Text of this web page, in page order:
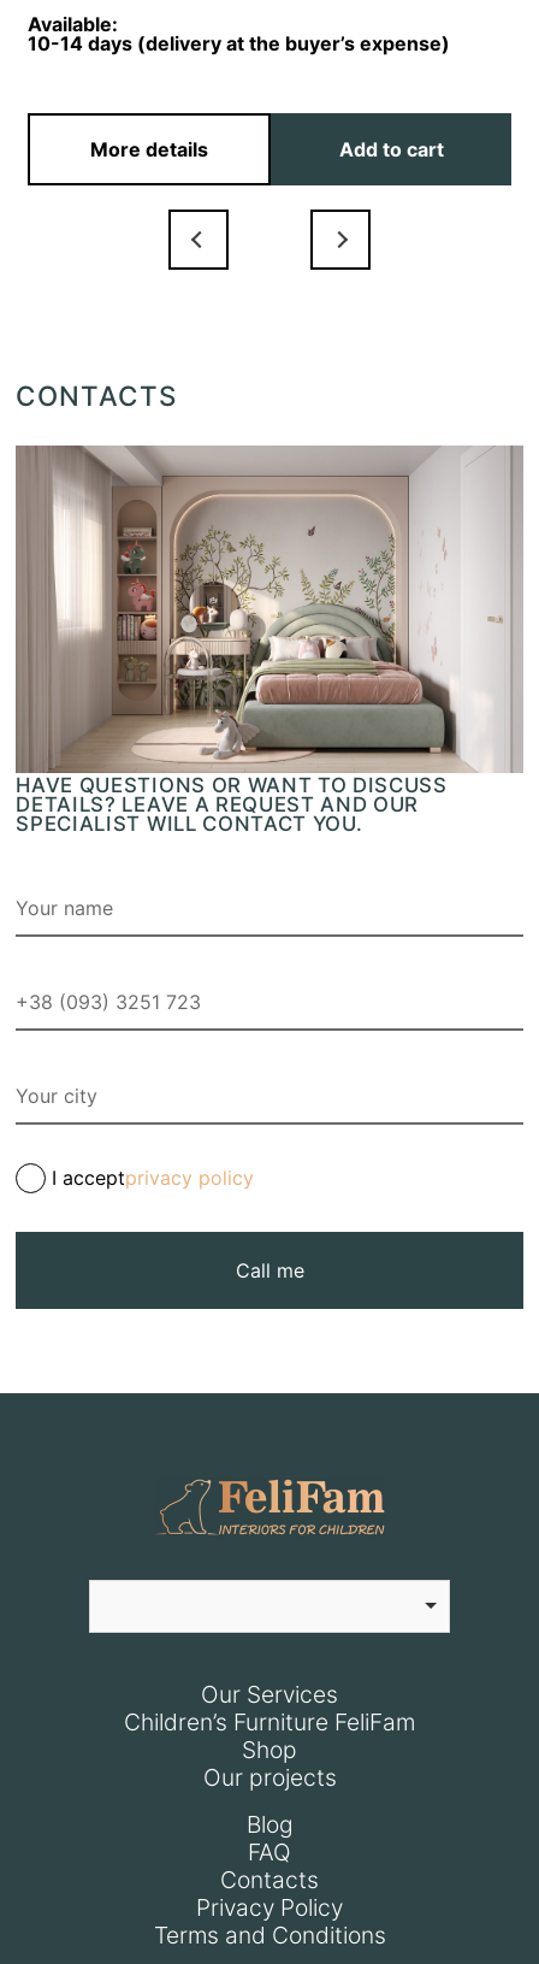
Available:
10-14 days (delivery at the buyer’s expense)
More details Add to cart
CONTACTS
HAVE QUESTIONS OR WANT TO DISCUSS
DETAILS? LEAVE A REQUEST AND OUR
SPECIALIST WILL CONTACT YOU.
I acceptprivacy policy
Call me
Our Services
Children’s Furniture FeliFam
Shop
Our projects
Blog
FAQ
Contacts
Privacy Policy
Terms and Conditions